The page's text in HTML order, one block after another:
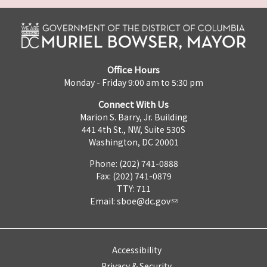
Office Hours
Monday - Friday 9:00 am to 5:30 pm
Connect With Us
Marion S. Barry, Jr. Building
441 4th St., NW, Suite 530S
Washington, DC 20001
Phone: (202) 741-0888
Fax: (202) 741-0879
TTY: 711
Email: sboe@dc.gov
Accessibility